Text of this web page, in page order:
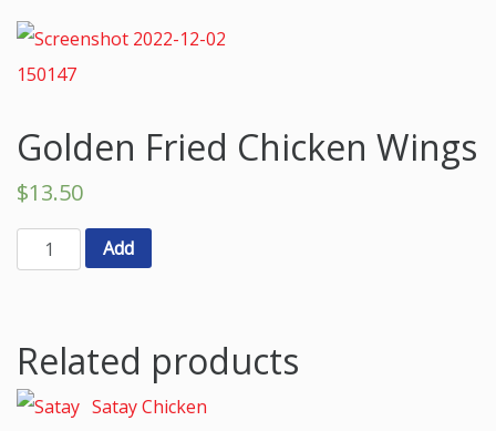
Golden Fried Chicken Wings
$13.50
Add
Related products
Satay Chicken